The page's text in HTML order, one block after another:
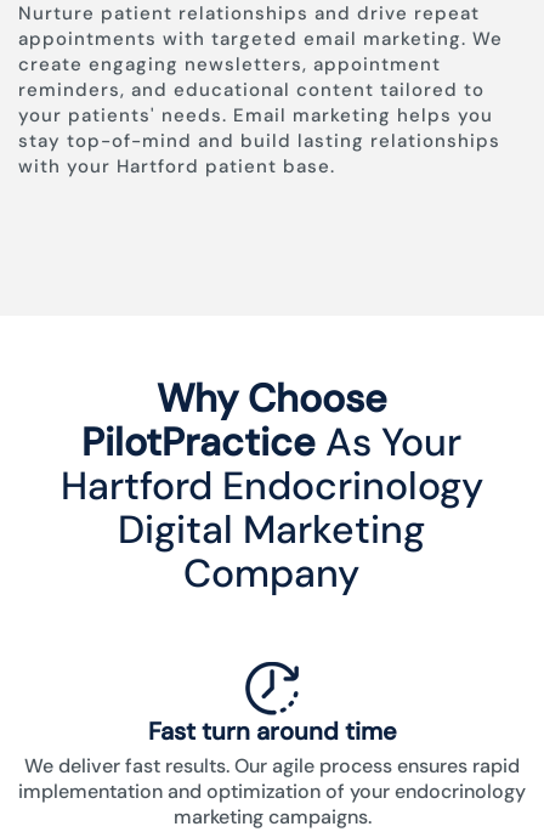
Nurture patient relationships and drive repeat
appointments with targeted email marketing. We
create engaging newsletters, appointment
reminders, and educational content tailored to
your patients' needs. Email marketing helps you
stay top-of-mind and build lasting relationships
with your Hartford patient base.
Why Choose
PilotPractice As Your
Hartford Endocrinology
Digital Marketing
Company
Fast turn around time
We deliver fast results. Our agile process ensures rapid
implementation and optimization of your endocrinology
marketing campaigns.